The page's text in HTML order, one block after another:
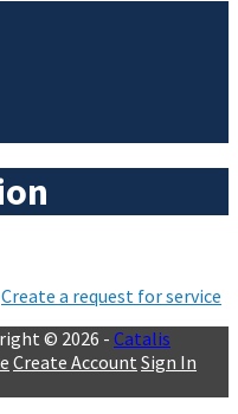
Create a request for service
© 2026 - Catalis
Create Account Sign In